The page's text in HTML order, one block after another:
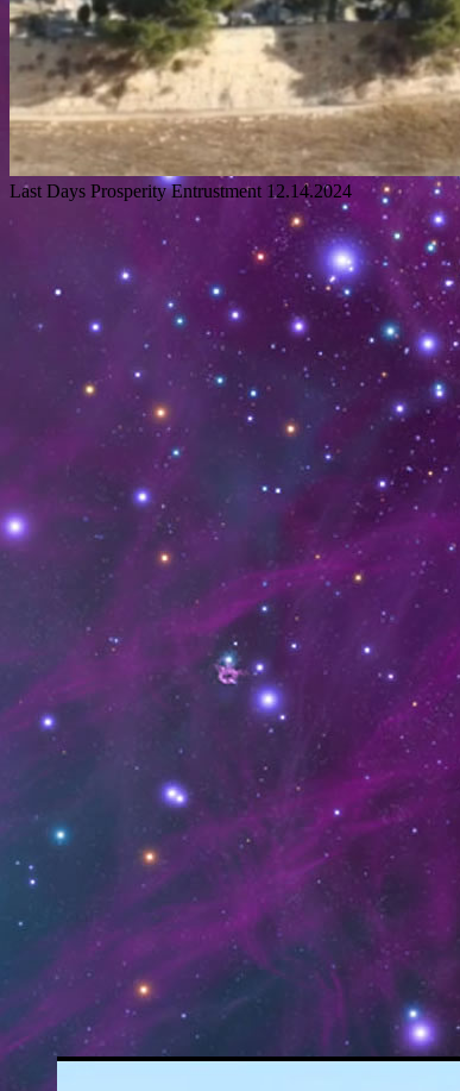
Last Days Prosperity Entrustment 12.14.2024